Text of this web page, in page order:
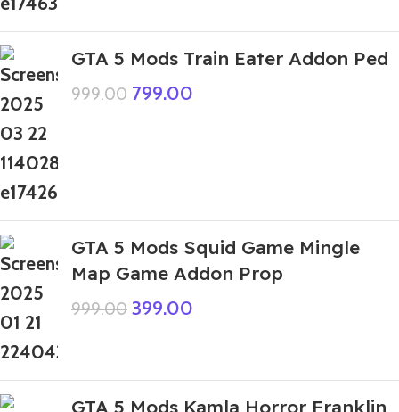
GTA 5 Mods Train Eater Addon Ped
999.00 799.00
GTA 5 Mods Squid Game Mingle
Map Game Addon Prop
999.00 399.00
GTA 5 Mods Kamla Horror Franklin